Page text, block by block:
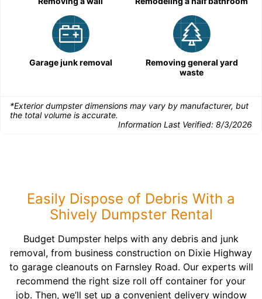
Garage junk removal
Removing general yard
waste
*Exterior dumpster dimensions may vary by manufacturer, but
the total volume is accurate.
Information Last Verified: 8/3/2026
Easily Dispose of Debris With a
Shively Dumpster Rental
Budget Dumpster helps with any debris and junk
removal, from business construction on Dixie Highway
to garage cleanouts on Farnsley Road. Our experts will
recommend the right size roll off container for your
job. Then, we’ll set up a convenient delivery window